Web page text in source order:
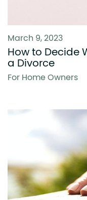
March 9, 2023
How to Decide
a Divorce
For Home Owners